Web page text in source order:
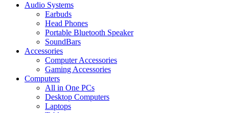
Audio Systems
Earbuds
Head Phones
Portable Bluetooth Speaker
SoundBars
Accessories
Computer Accessories
Gaming Accessories
Computers
All in One PCs
Desktop Computers
Laptops